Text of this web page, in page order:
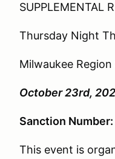
SUPPLEMENTAL
Thursday Night
Milwaukee Region
October 23rd,
Sanction
This event is